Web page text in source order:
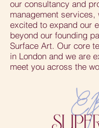
our consultancy and
management services,
excited to expand our
beyond our founding
Surface Art. Our core
in London and we are
meet you across the